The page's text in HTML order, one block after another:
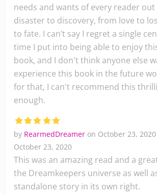
needs and wants of every reader
disaster to discovery, from love to
to fate. I can’t say I regret a single
time I put into being able to enjoy
book, and I don't think anyone else
experience this book in the future
for that, I can't recommend this
enough.
by RearmedDreamer on October 23,
October 23, 2020
This was an amazing read and a
the Dreamkeepers universe as well
standalone story in its own right.